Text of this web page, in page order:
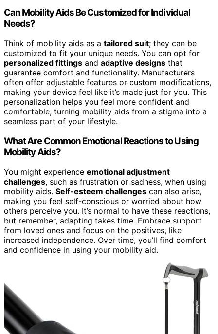
Can Mobility Aids Be Customized for Individual
Needs?
Think of mobility aids as a tailored suit; they can be
customized to fit your unique needs. You can opt for
personalized fittings and adaptive designs that
guarantee comfort and functionality. Manufacturers
often offer adjustable features or custom modifications,
making your device feel like it’s made just for you. This
personalization helps you feel more confident and
comfortable, turning mobility aids from a stigma into a
seamless part of your lifestyle.
What Are Common Emotional Reactions to Using
Mobility Aids?
You might experience emotional adjustment
challenges, such as frustration or sadness, when using
mobility aids. Self-esteem challenges can also arise,
making you feel self-conscious or worried about how
others perceive you. It’s normal to have these reactions,
but remember, adapting takes time. Embrace support
from loved ones and focus on the positives, like
increased independence. Over time, you’ll find comfort
and confidence in using your mobility aid.